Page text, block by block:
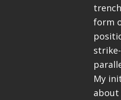
form
My
about